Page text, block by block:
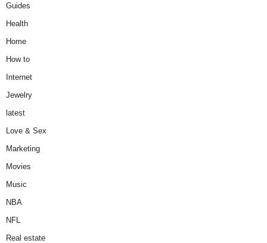
Guides
Health
Home
How to
Internet
Jewelry
latest
Love & Sex
Marketing
Movies
Music
NBA
NFL
Real estate